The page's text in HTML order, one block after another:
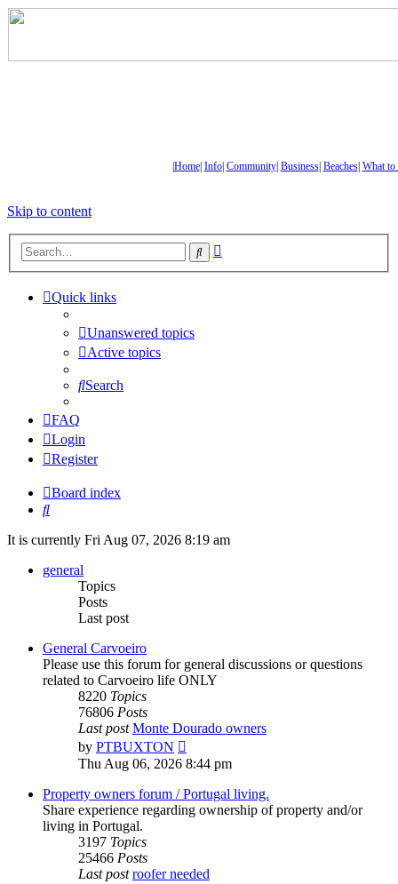
Home| Info| Community| Business| Beaches| What to
Skip to content
Search
Quick links
Unanswered topics
Active topics
Search
FAQ
Login
Register
Board index
Search
It is currently Fri Aug 07, 2026 8:19 am
general
Topics
Posts
Last post
General Carvoeiro
Please use this forum for general discussions or questions
related to Carvoeiro life ONLY
8220 Topics
76806 Posts
Last post Monte Dourado owners
by PTBUXTON
the
post
Thu Aug 06, 2026 8:44 pm
Property owners forum / Portugal living.
Share experience regarding ownership of property and/or
living in Portugal.
3197 Topics
25466 Posts
Last post roofer needed